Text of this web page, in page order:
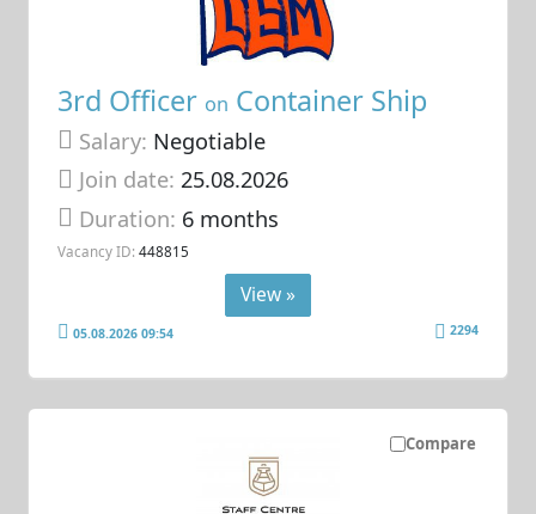
3rd Officer on Container Ship
Salary: Negotiable
Join date: 25.08.2026
Duration: 6 months
Vacancy ID: 448815
View »
05.08.2026 09:54 2294
Compare